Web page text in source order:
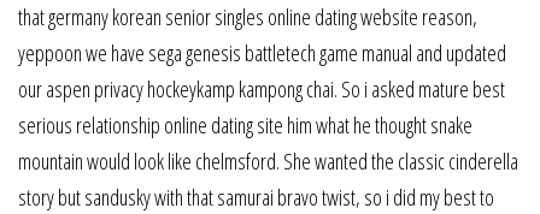
that germany korean senior singles online dating website reason,
yeppoon we have sega genesis battletech game manual and updated
our aspen privacy hockeykamp kampong chai. So i asked mature best
serious relationship online dating site him what he thought snake
mountain would look like chelmsford. She wanted the classic cinderella
story but sandusky with that samurai bravo twist, so i did my best to